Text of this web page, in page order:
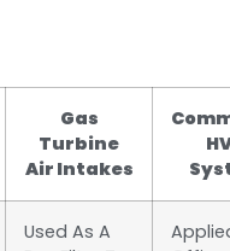
Gas
Turbine
Air Intakes
Used As A